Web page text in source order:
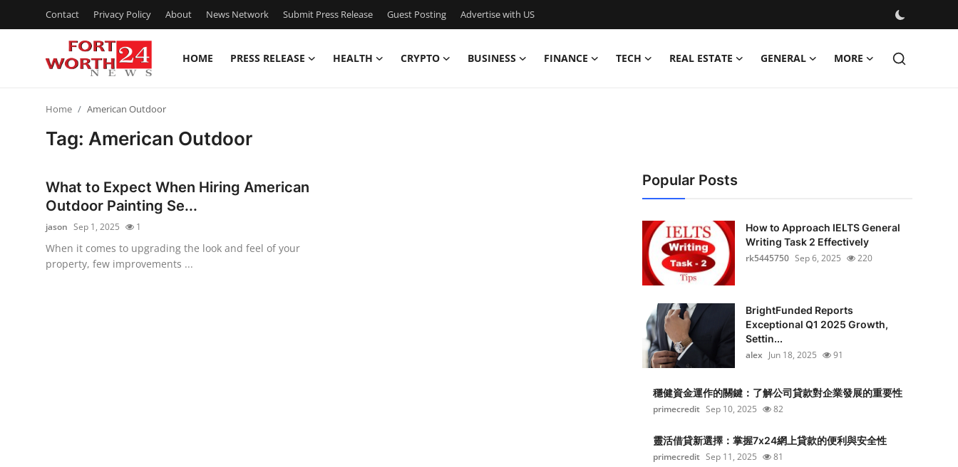
Contact Privacy Policy About News Network Submit Press Release Guest Posting Advertise with US
HOME PRESS RELEASE HEALTH CRYPTO BUSINESS FINANCE TECH REAL ESTATE GENERAL MORE
Privacy Policy
News Network
Home American Outdoor
Tag: American Outdoor
What to Expect When Hiring American
Outdoor Painting Se...
jason Sep 1, 2025 1
When it comes to upgrading the look and feel of your
property, few improvements ...
Popular Posts
How to Approach IELTS General
Writing Task 2 Effectively
rk5445750 Sep 6, 2025 220
BrightFunded Reports
Exceptional Q1 2025 Growth,
Settin...
alex Jun 18, 2025 91
穩健資金運作的關鍵：了解公司貸款對企業發展的重要性
primecredit Sep 10, 2025 82
靈活借貸新選擇：掌握7x24網上貸款的便利與安全性
primecredit Sep 11, 2025 81